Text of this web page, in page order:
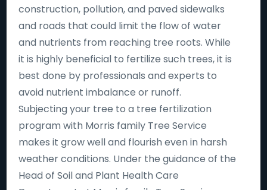
construction, pollution, and paved sidewalks
and roads that could limit the flow of water
and nutrients from reaching tree roots. While
it is highly beneficial to fertilize such trees, it is
best done by professionals and experts to
avoid nutrient imbalance or runoff.
Subjecting your tree to a tree fertilization
program with Morris family Tree Service
makes it grow well and flourish even in harsh
weather conditions. Under the guidance of the
Head of Soil and Plant Health Care